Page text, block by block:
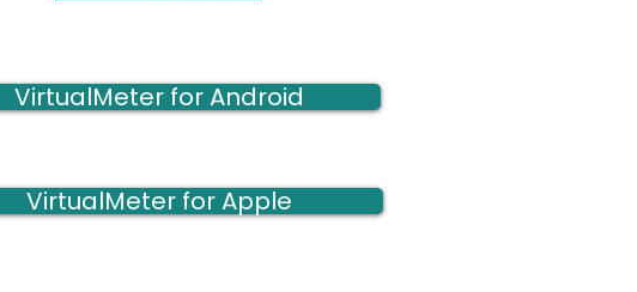
VirtualMeter for Android
VirtualMeter for Apple